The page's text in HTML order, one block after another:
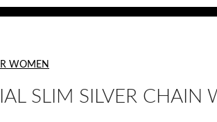
WOMEN
SLIM SILVER CHAIN